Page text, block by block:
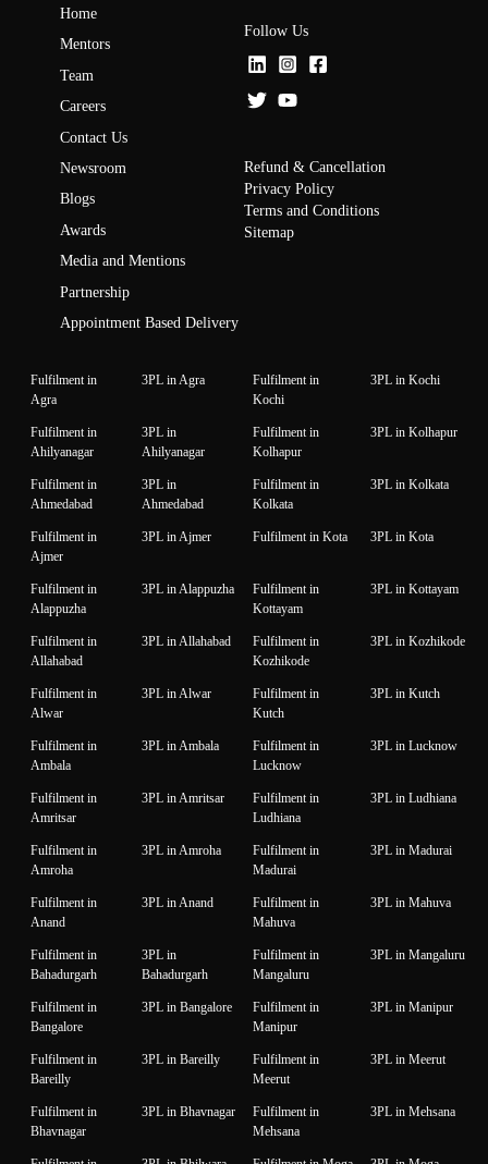
Home
Mentors
Team
Careers
Contact Us
Newsroom
Blogs
Awards
Media and Mentions
Partnership
Appointment Based Delivery
Follow Us
Refund & Cancellation
Privacy Policy
Terms and Conditions
Sitemap
Fulfilment in
Agra
3PL in Agra
Fulfilment in
Kochi
3PL in Kochi
Fulfilment in
Ahilyanagar
3PL in
Ahilyanagar
Fulfilment in
Kolhapur
3PL in Kolhapur
Fulfilment in
Ahmedabad
3PL in
Ahmedabad
Fulfilment in
Kolkata
3PL in Kolkata
Fulfilment in
Ajmer
3PL in Ajmer Fulfilment in Kota 3PL in Kota
Fulfilment in
Alappuzha
3PL in Alappuzha
Fulfilment in
Kottayam
3PL in Kottayam
Fulfilment in
Allahabad
3PL in Allahabad
Fulfilment in
Kozhikode
3PL in Kozhikode
Fulfilment in
Alwar
3PL in Alwar
Fulfilment in
Kutch
3PL in Kutch
Fulfilment in
Ambala
3PL in Ambala
Fulfilment in
Lucknow
3PL in Lucknow
Fulfilment in
Amritsar
3PL in Amritsar
Fulfilment in
Ludhiana
3PL in Ludhiana
Fulfilment in
Amroha
3PL in Amroha
Fulfilment in
Madurai
3PL in Madurai
Fulfilment in
Anand
3PL in Anand
Fulfilment in
Mahuva
3PL in Mahuva
Fulfilment in
Bahadurgarh
3PL in
Bahadurgarh
Fulfilment in
Mangaluru
3PL in Mangaluru
Fulfilment in
Bangalore
3PL in Bangalore
Fulfilment in
Manipur
3PL in Manipur
Fulfilment in
Bareilly
3PL in Bareilly
Fulfilment in
Meerut
3PL in Meerut
Fulfilment in
Bhavnagar
3PL in Bhavnagar
Fulfilment in
Mehsana
3PL in Mehsana